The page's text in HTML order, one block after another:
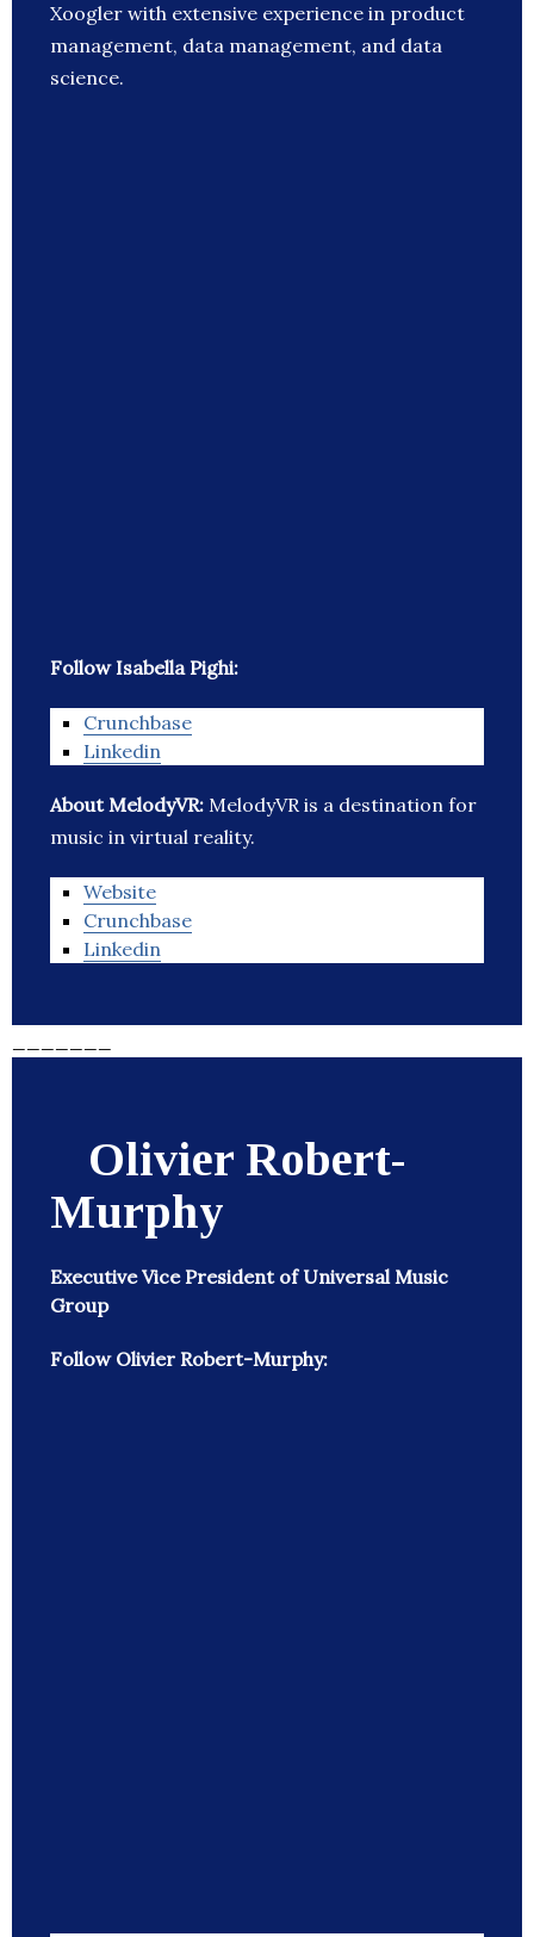
Xoogler with extensive experience in product
management, data management, and data
science.
Follow Isabella Pighi:
Crunchbase
Linkedin
About MelodyVR: MelodyVR is a destination for
music in virtual reality.
Website
Crunchbase
Linkedin
Olivier Robert-
Murphy
Executive Vice President of Universal Music
Group
Follow Olivier Robert-Murphy: